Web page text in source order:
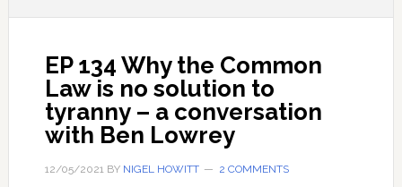
EP 134 Why the Common
Law is no solution to
tyranny – a conversation
with Ben Lowrey
12/05/2021BY NIGEL HOWITT 2 COMMENTS